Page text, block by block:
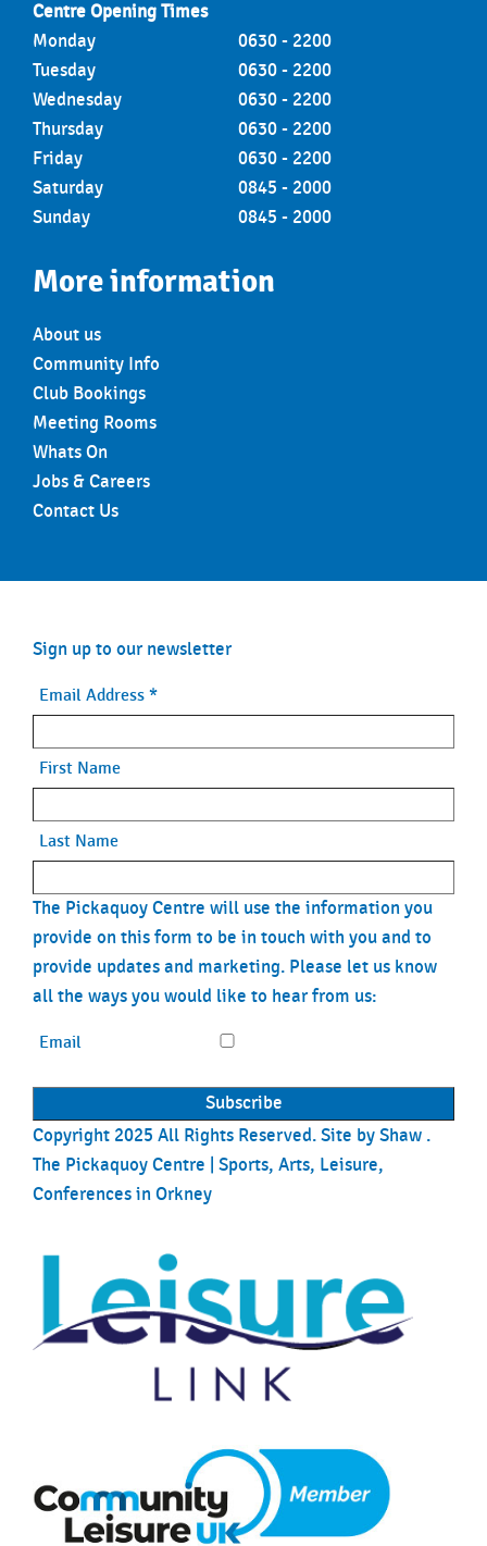
Centre Opening Times
Monday
0630 - 2200
Tuesday
0630 - 2200
Wednesday
0630 - 2200
Thursday
0630 - 2200
Friday
0630 - 2200
Saturday
0845 - 2000
Sunday
0845 - 2000
More information
About us
Community Info
Club Bookings
Meeting Rooms
Whats On
Jobs & Careers
Contact Us
Sign up to our newsletter
Email Address *
First Name
Last Name
The Pickaquoy Centre will use the information you
provide on this form to be in touch with you and to
provide updates and marketing. Please let us know
all the ways you would like to hear from us:
Email
Copyright 2025 All Rights Reserved. Site by Shaw .
The Pickaquoy Centre | Sports, Arts, Leisure,
Conferences in Orkney